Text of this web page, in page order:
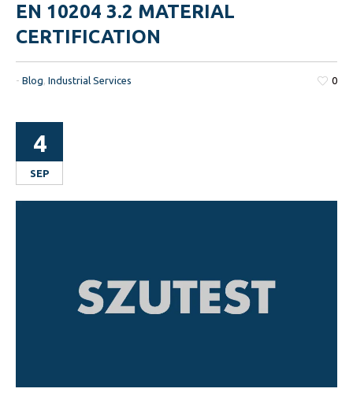
EN 10204 3.2 MATERIAL
CERTIFICATION
0
-Blog,Industrial Services
4
SEP